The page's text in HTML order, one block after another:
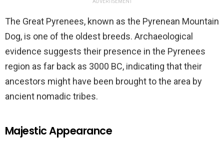
ADVERTISEMENT
The Great Pyrenees, known as the Pyrenean Mountain
Dog, is one of the oldest breeds. Archaeological
evidence suggests their presence in the Pyrenees
region as far back as 3000 BC, indicating that their
ancestors might have been brought to the area by
ancient nomadic tribes.
Majestic Appearance